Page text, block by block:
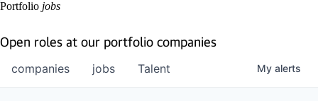
Portfolio jobs
Open roles at our portfolio companies
jobs
companies Talent My alerts